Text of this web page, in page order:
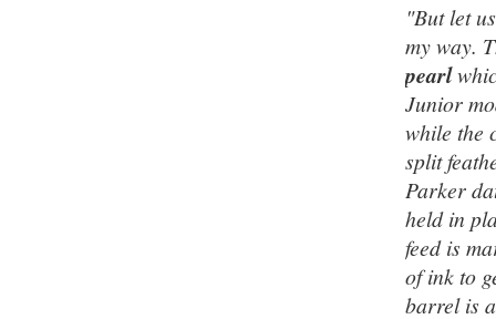
"But let
my way.
pearl
Junior
while the
split
Parker
held in
feed is
of ink to
barrel is